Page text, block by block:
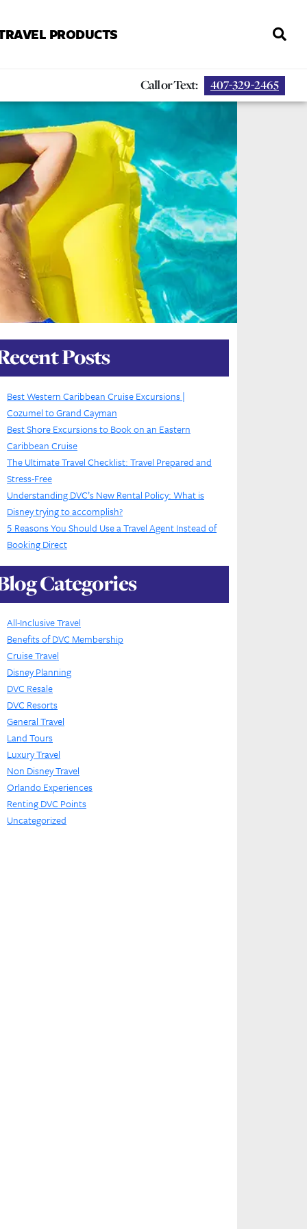
PRODUCTS
Call or Text: 407-329-2465
Posts
Best Western Caribbean Cruise Excursions |
Cozumel to Grand Cayman
Best Shore Excursions to Book on an Eastern
Caribbean Cruise
The Ultimate Travel Checklist: Travel Prepared and
Stress-Free
Understanding DVC’s New Rental Policy: What is
Disney trying to accomplish?
5 Reasons You Should Use a Travel Agent Instead of
Booking Direct
Categories
All-Inclusive Travel
Benefits of DVC Membership
Cruise Travel
Disney Planning
DVC Resale
DVC Resorts
General Travel
Land Tours
Luxury Travel
Non Disney Travel
Orlando Experiences
Renting DVC Points
Uncategorized